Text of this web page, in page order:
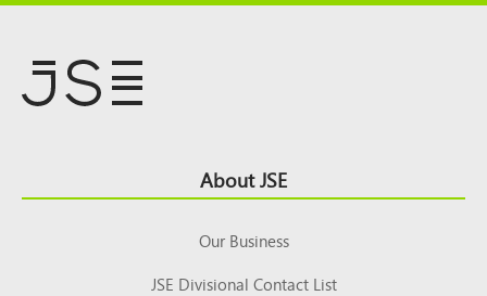
Top About JSE
Our Business
JSE Divisional Contact List